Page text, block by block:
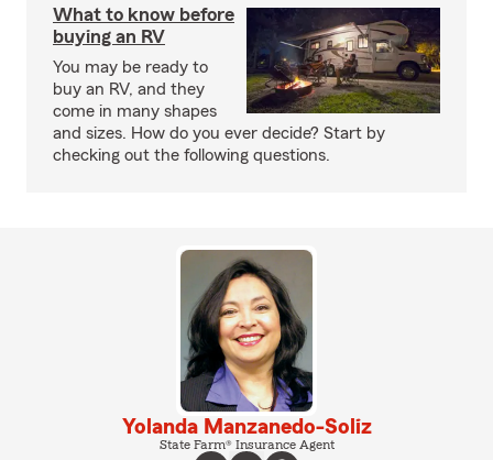
What to know before
buying an RV
You may be ready to
buy an RV, and they
come in many shapes
and sizes. How do you ever decide? Start by
checking out the following questions.
Yolanda Manzanedo-Soliz
State Farm® Insurance Agent